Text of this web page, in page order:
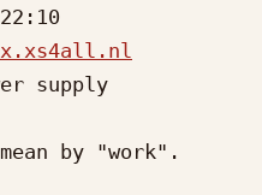
supply
by "work".